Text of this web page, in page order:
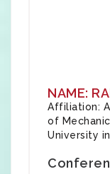
NAME:
Affiliation:
of
University